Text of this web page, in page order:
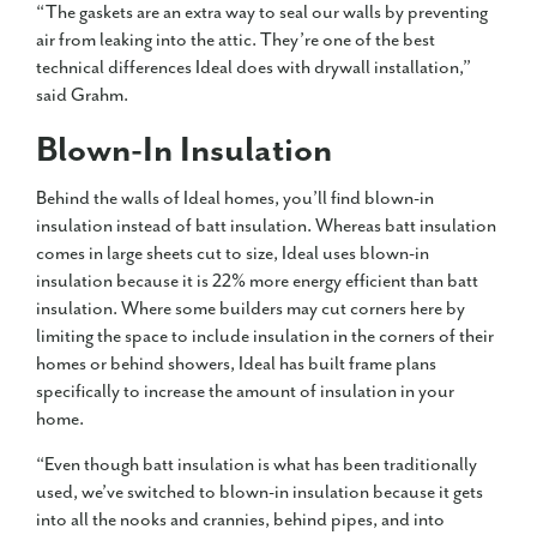
“The gaskets are an extra way to seal our walls by preventing
air from leaking into the attic. They’re one of the best
technical differences Ideal does with drywall installation,”
said Grahm.
Blown-In Insulation
Behind the walls of Ideal homes, you’ll find blown-in
insulation instead of batt insulation. Whereas batt insulation
comes in large sheets cut to size, Ideal uses blown-in
insulation because it is 22% more energy efficient than batt
insulation. Where some builders may cut corners here by
limiting the space to include insulation in the corners of their
homes or behind showers, Ideal has built frame plans
specifically to increase the amount of insulation in your
home.
“Even though batt insulation is what has been traditionally
used, we’ve switched to blown-in insulation because it gets
into all the nooks and crannies, behind pipes, and into